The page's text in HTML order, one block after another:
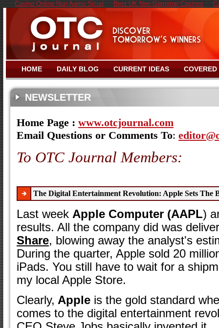
Casino Online Non Aams Sicuri Best UK Non Gamstop Casinos
HOME DAILY BLOG CURRENT IDEAS
NEWSLETTER
Home Page : www.otcjournal.com
Email Questions or Comments To:
To OTC Journal Members:
The Digital Entertainment Revolution: Apple Sets The
Last week Apple Computer (AAPL)
results. All the company did was deliver
Share, blowing away the analyst's
During the quarter, Apple sold 20
iPads. You still have to wait for a
my local Apple Store.
Clearly, Apple is the gold standard
comes to the digital entertainment